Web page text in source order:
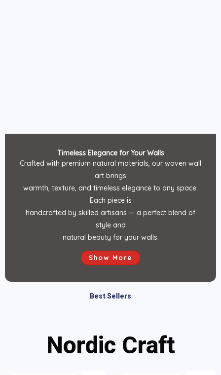
Timeless Elegance for Your Walls
Crafted with premium natural materials, our woven wall
art brings
warmth, texture, and timeless elegance to any space.
Each piece is
handcrafted by skilled artisans — a perfect blend of
style and
natural beauty for your walls.
Show More
Best Sellers
Nordic Craft